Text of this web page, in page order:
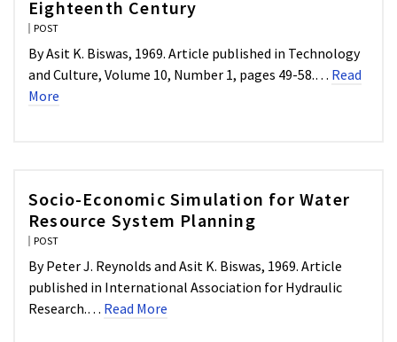
Eighteenth Century
POST
By Asit K. Biswas, 1969. Article published in Technology
and Culture, Volume 10, Number 1, pages 49-58.… Read
More
Socio-Economic Simulation for Water
Resource System Planning
POST
By Peter J. Reynolds and Asit K. Biswas, 1969. Article
published in International Association for Hydraulic
Research.… Read More